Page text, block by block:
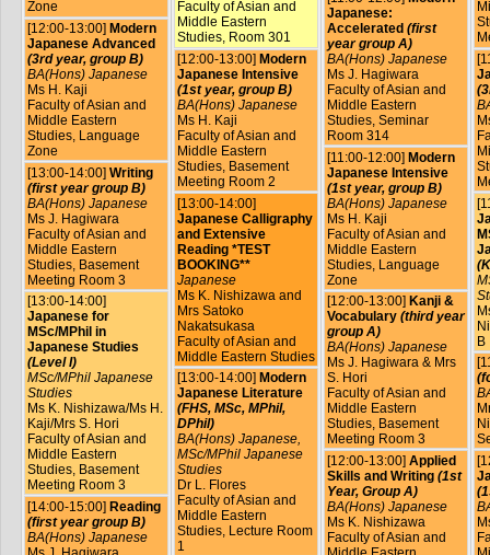
Zone
[12:00-13:00] Modern
Japanese Advanced
(3rd year, group B)
BA(Hons) Japanese
Ms H. Kaji
Faculty of Asian and
Middle Eastern
Studies, Language
Zone
[13:00-14:00] Writing
(first year group B)
BA(Hons) Japanese
Ms J. Hagiwara
Faculty of Asian and
Middle Eastern
Studies, Basement
Meeting Room 3
[13:00-14:00]
Japanese for
MSc/MPhil in
Japanese Studies
(Level I)
MSc/MPhil Japanese
Studies
Ms K. Nishizawa/Ms H.
Kaji/Mrs S. Hori
Faculty of Asian and
Middle Eastern
Studies, Basement
Meeting Room 3
[14:00-15:00] Reading
(first year group B)
BA(Hons) Japanese
Faculty of Asian and
Middle Eastern
Studies, Room 301
[12:00-13:00] Modern
Japanese Intensive
(1st year, group B)
BA(Hons) Japanese
Ms H. Kaji
Faculty of Asian and
Middle Eastern
Studies, Basement
Meeting Room 2
[13:00-14:00]
Japanese Calligraphy
and Extensive
Reading *TEST
BOOKING**
Japanese
Ms K. Nishizawa and
Mrs Satoko
Nakatsukasa
Faculty of Asian and
Middle Eastern Studies
[13:00-14:00] Modern
Japanese Literature
(FHS, MSc, MPhil,
DPhil)
BA(Hons) Japanese,
MSc/MPhil Japanese
Studies
Dr L. Flores
Faculty of Asian and
Middle Eastern
Studies, Lecture Room
1
Japanese:
Accelerated (first
year group A)
BA(Hons) Japanese
Ms J. Hagiwara
Faculty of Asian and
Middle Eastern
Studies, Seminar
Room 314
[11:00-12:00] Modern
Japanese Intensive
(1st year, group B)
BA(Hons) Japanese
Ms H. Kaji
Faculty of Asian and
Middle Eastern
Studies, Language
Zone
[12:00-13:00] Kanji &
Vocabulary (third year
group A)
BA(Hons) Japanese
Ms J. Hagiwara & Mrs
S. Hori
Faculty of Asian and
Middle Eastern
Studies, Basement
Meeting Room 3
[12:00-13:00] Applied
Skills and Writing (1st
Year, Group A)
BA(Hons) Japanese
Ms K. Nishizawa
Faculty of Asian and
B